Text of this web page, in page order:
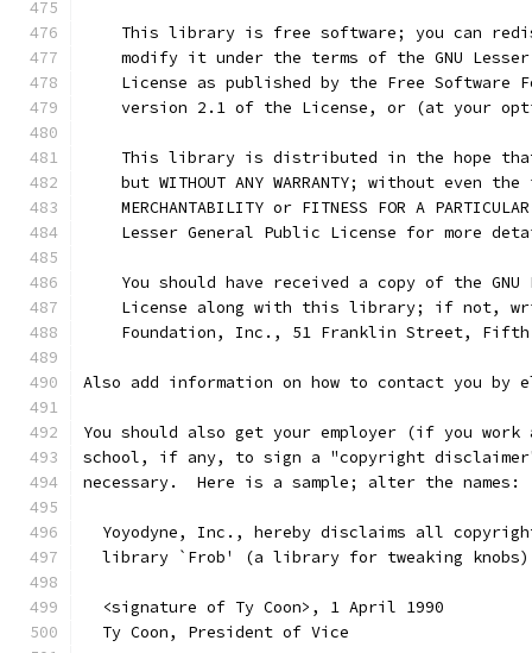
This library is free software; you can
modify it under the terms of the GNU
License as published by the Free Software
version 2.1 of the License, or (at your
This library is distributed in the hope
but WITHOUT ANY WARRANTY; without even the
MERCHANTABILITY or FITNESS FOR A
Lesser General Public License for more
You should have received a copy of the GNU
License along with this library; if not,
Foundation, Inc., 51 Franklin Street,
Also add information on how to contact you by
You should also get your employer (if you work
school, if any, to sign a "copyright
necessary.  Here is a sample; alter the names:
Yoyodyne, Inc., hereby disclaims all
library `Frob' (a library for tweaking
  <signature of Ty Coon>, 1 April 1990
  Ty Coon, President of Vice